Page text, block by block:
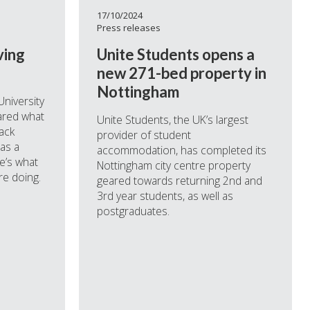
what
a
what
doing.
17/10/2024
Press releases
Unite Students opens a
new 271-bed property in
Nottingham
Unite Students, the UK’s largest
provider of student
accommodation, has completed its
Nottingham city centre property
geared towards returning 2nd and
3rd year students, as well as
postgraduates.